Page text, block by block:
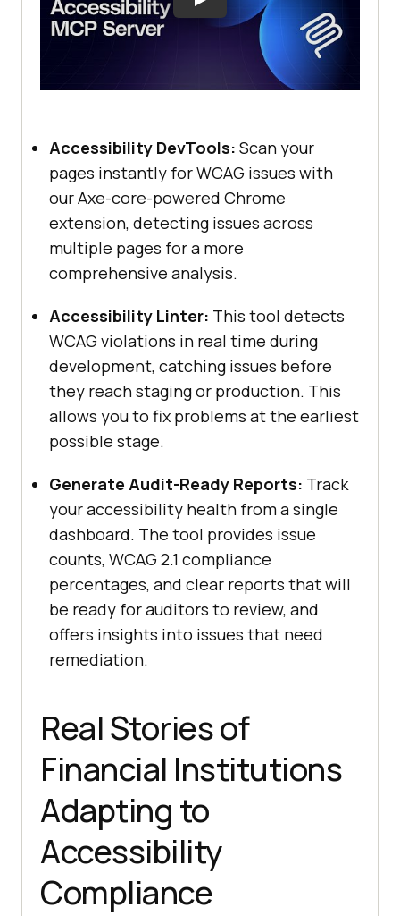
Accessibility DevTools: Scan your
pages instantly for WCAG issues with
our Axe-core-powered Chrome
extension, detecting issues across
multiple pages for a more
comprehensive analysis.
Accessibility Linter: This tool detects
WCAG violations in real time during
development, catching issues before
they reach staging or production. This
allows you to fix problems at the earliest
possible stage.
Generate Audit-Ready Reports: Track
your accessibility health from a single
dashboard. The tool provides issue
counts, WCAG 2.1 compliance
percentages, and clear reports that will
be ready for auditors to review, and
offers insights into issues that need
remediation.
Real Stories of
Financial Institutions
Adapting to
Accessibility
Compliance